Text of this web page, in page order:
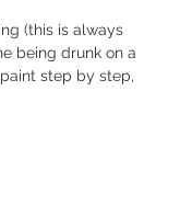
(this is always
being drunk on a
step by step,